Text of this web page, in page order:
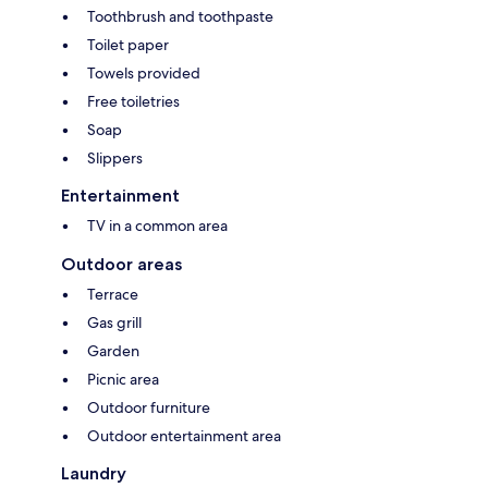
Toothbrush and toothpaste
Toilet paper
Towels provided
Free toiletries
Soap
Slippers
Entertainment
TV in a common area
Outdoor areas
Terrace
Gas grill
Garden
Picnic area
Outdoor furniture
Outdoor entertainment area
Laundry